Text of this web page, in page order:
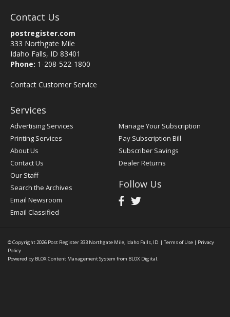
Contact Us
postregister.com
333 Northgate Mile
Idaho Falls, ID 83401
Phone: 1-208-522-1800
Contact Customer Service
Services
Advertising Services
Printing Services
About Us
Contact Us
Our Staff
Search the Archives
Email Newsroom
Email Classified
Manage Your Subscription
Pay Subscription Bill
Subscriber Savings
Dealer Returns
Follow Us
© Copyright 2026 Post Register333 Northgate Mile, Idaho Falls, ID | Terms of Use | Privacy
Policy
Powered by BLOX Content Management System from BLOX Digital.